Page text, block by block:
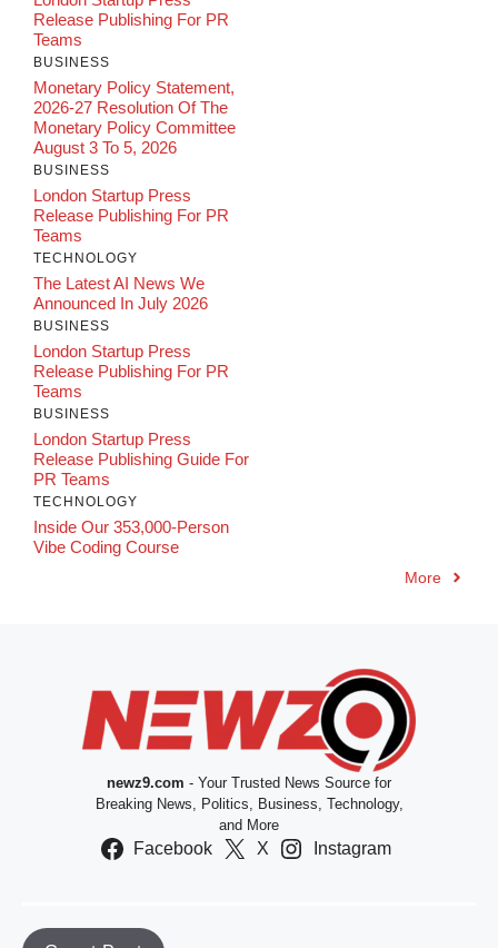
Release Publishing For PR
Teams
BUSINESS
Monetary Policy Statement,
2026-27 Resolution Of The
Monetary Policy Committee
August 3 To 5, 2026
BUSINESS
London Startup Press
Release Publishing For PR
Teams
TECHNOLOGY
The Latest AI News We
Announced In July 2026
BUSINESS
London Startup Press
Release Publishing For PR
Teams
BUSINESS
London Startup Press
Release Publishing Guide For
PR Teams
TECHNOLOGY
Inside Our 353,000-Person
Vibe Coding Course
More
newz9.com - Your Trusted News Source for
Breaking News, Politics, Business, Technology,
and More
Facebook X Instagram